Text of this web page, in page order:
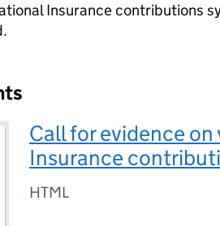
Insurance contributions
Call for evidence
Insurance
HTML